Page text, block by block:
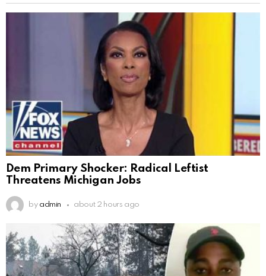
Dem Primary Shocker: Radical Leftist
Threatens Michigan Jobs
by admin about 2 hours ago